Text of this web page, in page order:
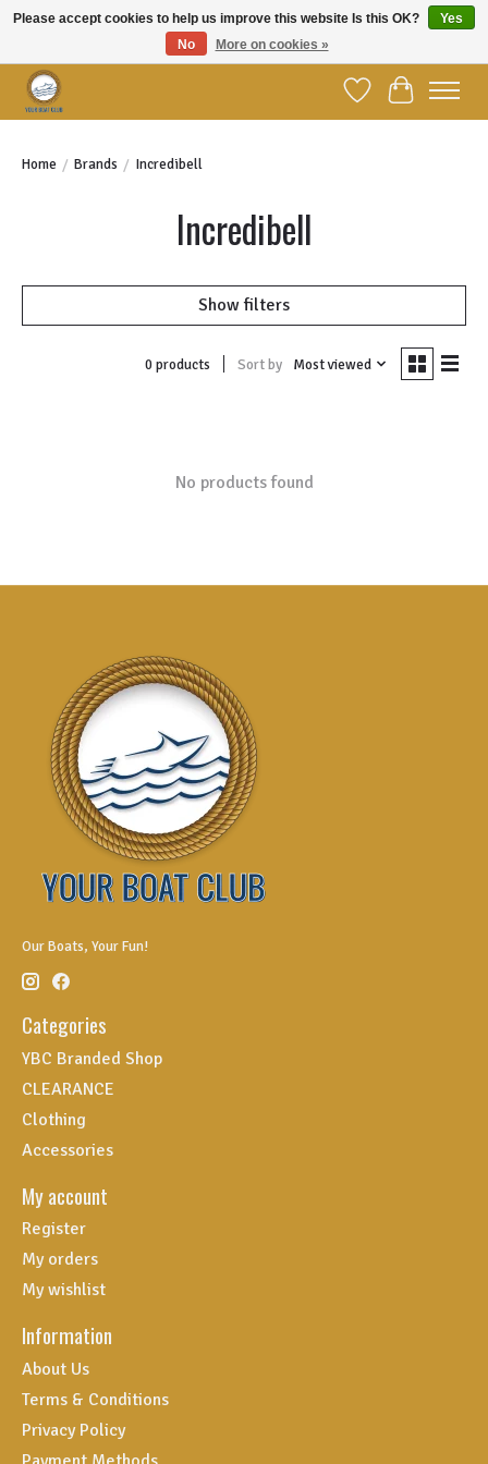
Wish ListCart
Home / Brands / Incredibell
Incredibell
Show filters
0 products Sort by Most viewed
No products found
Our Boats, Your Fun!
Categories
YBC Branded Shop
CLEARANCE
Clothing
Accessories
My account
Register
My orders
My wishlist
Information
About Us
Terms & Conditions
Privacy Policy
Please accept cookies to help us improve this website Is this OK?
Yes
No
More on cookies »